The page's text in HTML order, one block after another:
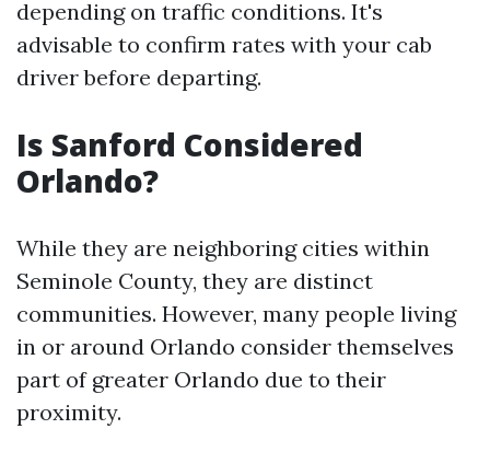
depending on traffic conditions. It's
advisable to confirm rates with your cab
driver before departing.
Is Sanford Considered
Orlando?
While they are neighboring cities within
Seminole County, they are distinct
communities. However, many people living
in or around Orlando consider themselves
part of greater Orlando due to their
proximity.